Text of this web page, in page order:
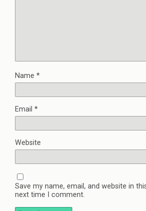
Name *
Email *
Website
Save my name, email, and website in
next time I comment.